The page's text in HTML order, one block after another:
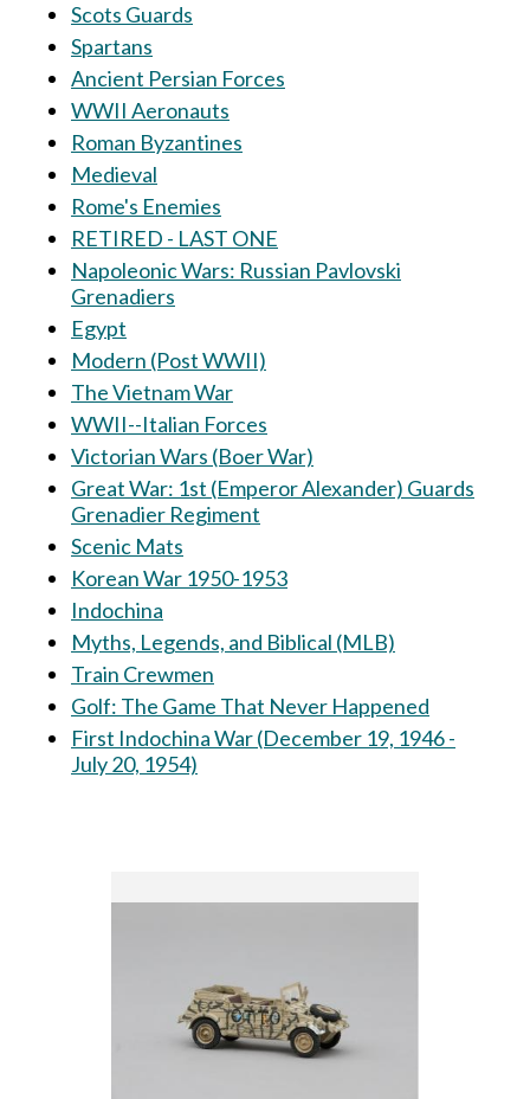
Scots Guards
Spartans
Ancient Persian Forces
WWII Aeronauts
Roman Byzantines
Medieval
Rome's Enemies
RETIRED - LAST ONE
Napoleonic Wars: Russian Pavlovski
Grenadiers
Egypt
Modern (Post WWII)
The Vietnam War
WWII--Italian Forces
Victorian Wars (Boer War)
Great War: 1st (Emperor Alexander) Guards
Grenadier Regiment
Scenic Mats
Korean War 1950-1953
Indochina
Myths, Legends, and Biblical (MLB)
Train Crewmen
Golf: The Game That Never Happened
First Indochina War (December 19, 1946 -
July 20, 1954)